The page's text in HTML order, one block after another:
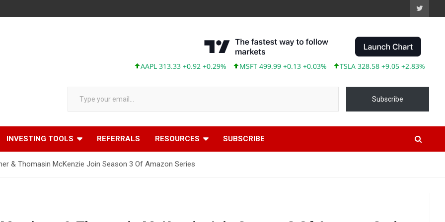
AAPL 313.33 +0.92 +0.29% MSFT 499.99 +0.13 +0.03% TSLA 328.58 +9.05 +2.83% ABBV
Type your email…
Subscribe
INVESTING TOOLS REFERRALS RESOURCES SUBSCRIBE
& Thomasin McKenzie Join Season 3 Of Amazon Series